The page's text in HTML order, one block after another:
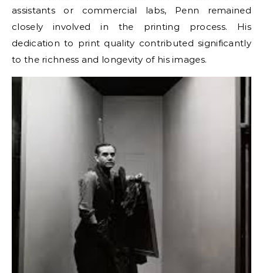
assistants or commercial labs, Penn remained
closely involved in the printing process. His
dedication to print quality contributed significantly
to the richness and longevity of his images.